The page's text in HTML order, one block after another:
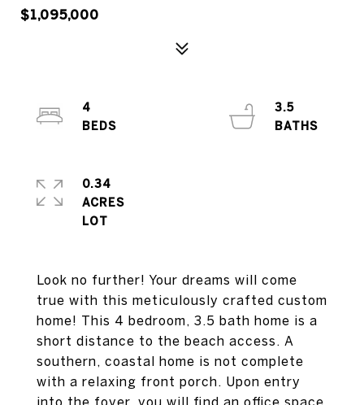
$1,095,000
Look no further! Your dreams will come
true with this meticulously crafted custom
home! This 4 bedroom, 3.5 bath home is a
short distance to the beach access. A
southern, coastal home is not complete
with a relaxing front porch. Upon entry
into the foyer, you will find an office space
4
3.5
0.34
ACRES